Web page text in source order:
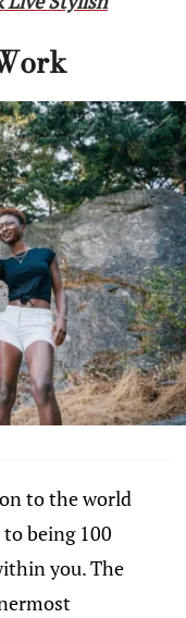
to the world
being 100
you. The